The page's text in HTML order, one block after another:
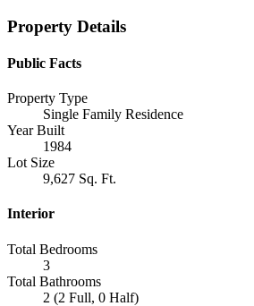
Property Details
Public Facts
Property Type
Single Family Residence
Year Built
1984
Lot Size
9,627 Sq. Ft.
Interior
Total Bedrooms
3
Total Bathrooms
2 (2 Full, 0 Half)